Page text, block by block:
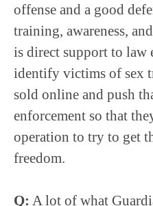
offense and a good
training, awareness,
is direct support to law
identify victims of sex
sold online and push
enforcement so that
operation to try to get
freedom.
Q: A lot of what